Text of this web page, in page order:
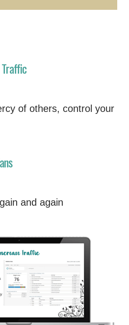
of others, control your
and again